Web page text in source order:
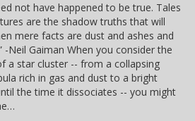
not have happened to be true. Tales
are the shadow truths that will
mere facts are dust and ashes and
-Neil Gaiman When you consider the
a star cluster -- from a collapsing
rich in gas and dust to a bright
the time it dissociates -- you might